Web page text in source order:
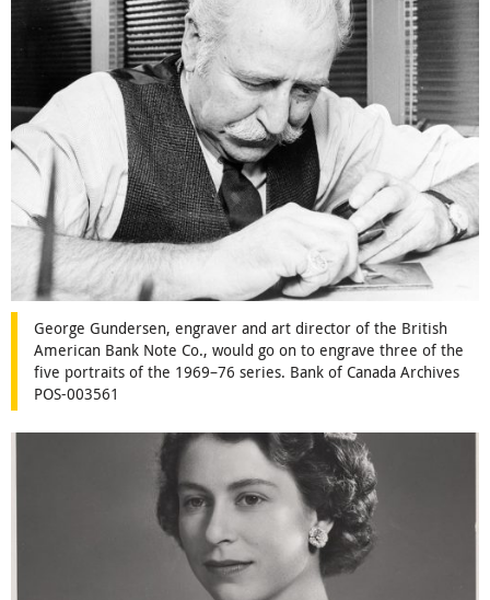
George Gundersen, engraver and art director of the British
American Bank Note Co., would go on to engrave three of the
five portraits of the 1969–76 series. Bank of Canada Archives
POS-003561